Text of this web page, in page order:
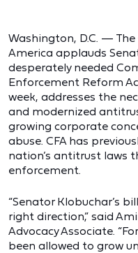
Washington, D.C. —
America applauds
desperately needed
Enforcement Reform
week, addresses the
and modernized
growing corporate
abuse. CFA has
nation’s antitrust laws
enforcement.
“Senator Klobuchar’s
right direction,” said
Advocacy Associate.
been allowed to grow